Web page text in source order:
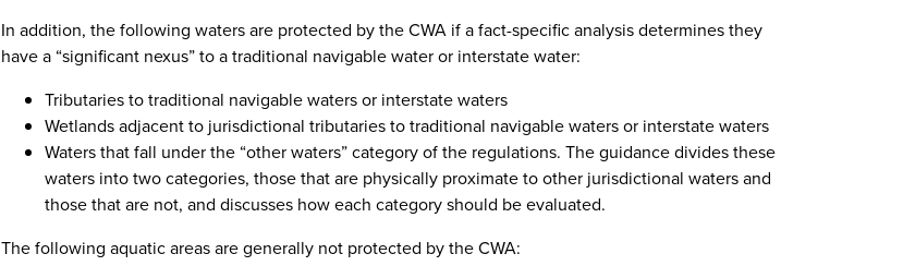
In addition, the following waters are protected by the CWA if a fact-specific analysis determines they
have a “significant nexus” to a traditional navigable water or interstate water:
Tributaries to traditional navigable waters or interstate waters
Wetlands adjacent to jurisdictional tributaries to traditional navigable waters or interstate waters
Waters that fall under the “other waters” category of the regulations. The guidance divides these
waters into two categories, those that are physically proximate to other jurisdictional waters and
those that are not, and discusses how each category should be evaluated.
The following aquatic areas are generally not protected by the CWA: